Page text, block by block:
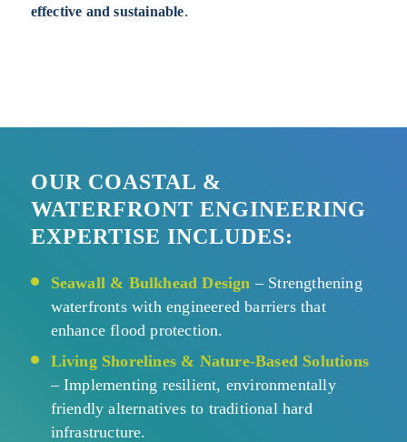
effective and sustainable.
OUR COASTAL &
WATERFRONT ENGINEERING
EXPERTISE INCLUDES:
Seawall & Bulkhead Design – Strengthening
waterfronts with engineered barriers that
enhance flood protection.
Living Shorelines & Nature-Based Solutions
– Implementing resilient, environmentally
friendly alternatives to traditional hard
infrastructure.